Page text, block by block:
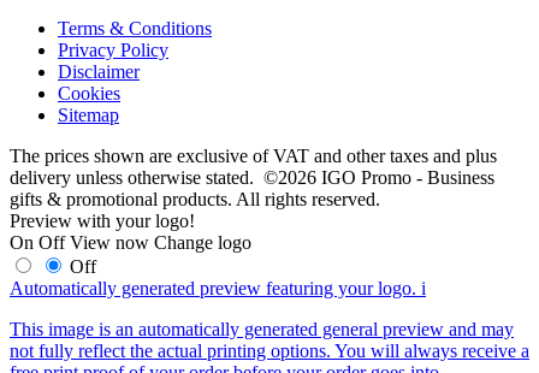
Terms & Conditions
Privacy Policy
Disclaimer
Cookies
Sitemap
The prices shown are exclusive of VAT and other taxes and plus
delivery unless otherwise stated. ©2026 IGO Promo - Business
gifts & promotional products. All rights reserved.
Preview with your logo!
On Off View now Change logo
Off
Automatically generated preview featuring your logo. i
This image is an automatically generated general preview and may
not fully reflect the actual printing options. You will always receive a